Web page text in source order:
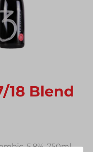
18 Blend
5.8%, 750ml